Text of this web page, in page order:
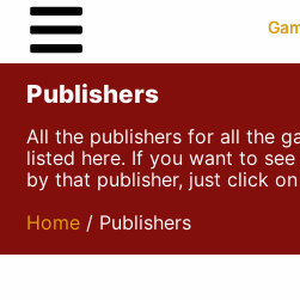
Publishers
All the publishers for all the
listed here. If you want to
by that publisher, just click
Home / Publishers